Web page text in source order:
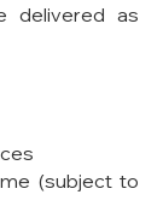
delivered as
(subject to